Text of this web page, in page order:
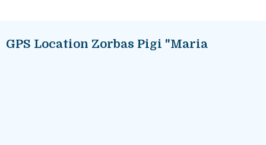
GPS Location Zorbas Pigi "Maria